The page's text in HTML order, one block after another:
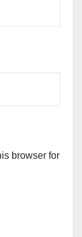
browser for